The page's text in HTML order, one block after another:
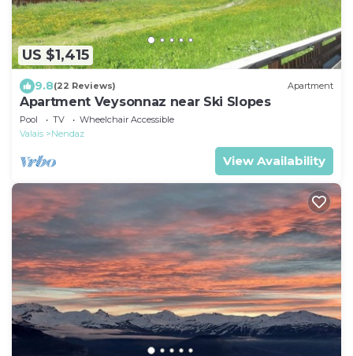
US $1,415
9.8(22 Reviews) Apartment
Apartment Veysonnaz near Ski Slopes
Pool TV
Wheelchair Accessible
Valais
Nendaz
View Availability